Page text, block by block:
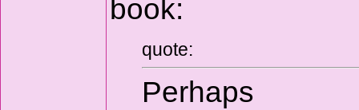
book:
quote:
Perhaps